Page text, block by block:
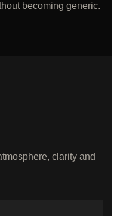
becoming generic.
clarity and